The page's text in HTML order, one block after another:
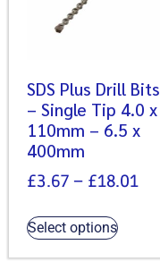
SDS Plus Drill Bits
– Single Tip 4.0 x
110mm – 6.5 x
400mm
£3.67 – £18.01
Select options